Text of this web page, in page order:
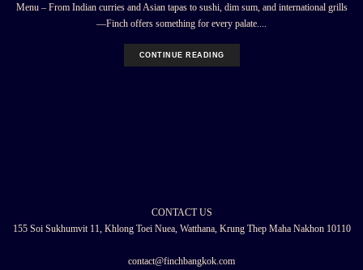
Menu – From Indian curries and Asian tapas to sushi, dim sum, and international grills
—Finch offers something for every palate....
CONTINUE READING
CONTACT US
155 Soi Sukhumvit 11, Khlong Toei Nuea, Watthana, Krung Thep Maha Nakhon 10110
contact@finchbangkok.com